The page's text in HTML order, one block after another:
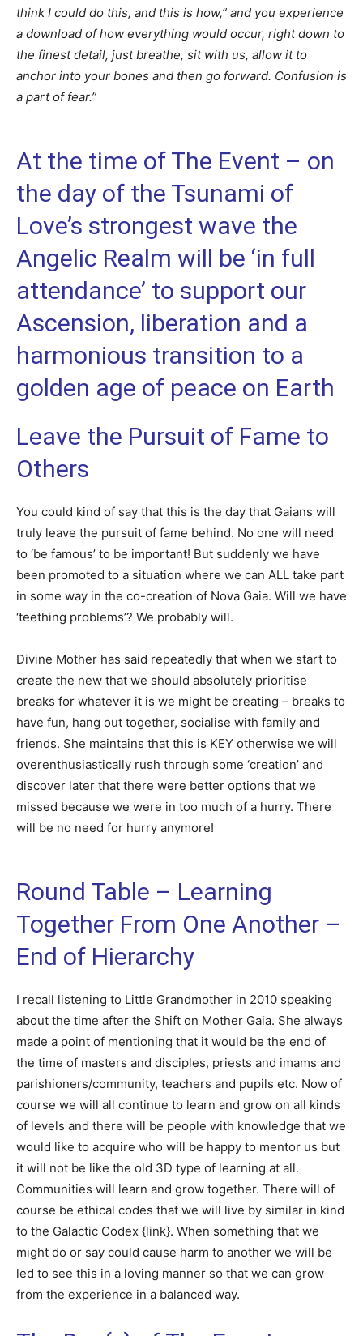
think I could do this, and this is how,” and you experience
a download of how everything would occur, right down to
the finest detail, just breathe, sit with us, allow it to
anchor into your bones and then go forward. Confusion is
a part of fear.”
At the time of The Event – on
the day of the Tsunami of
Love’s strongest wave the
Angelic Realm will be ‘in full
attendance’ to support our
Ascension, liberation and a
harmonious transition to a
golden age of peace on Earth
Leave the Pursuit of Fame to
Others
You could kind of say that this is the day that Gaians will
truly leave the pursuit of fame behind. No one will need
to ‘be famous’ to be important! But suddenly we have
been promoted to a situation where we can ALL take part
in some way in the co-creation of Nova Gaia. Will we have
‘teething problems’? We probably will.
Divine Mother has said repeatedly that when we start to
create the new that we should absolutely prioritise
breaks for whatever it is we might be creating – breaks to
have fun, hang out together, socialise with family and
friends. She maintains that this is KEY otherwise we will
overenthusiastically rush through some ‘creation’ and
discover later that there were better options that we
missed because we were in too much of a hurry. There
will be no need for hurry anymore!
Round Table – Learning
Together From One Another –
End of Hierarchy
I recall listening to Little Grandmother in 2010 speaking
about the time after the Shift on Mother Gaia. She always
made a point of mentioning that it would be the end of
the time of masters and disciples, priests and imams and
parishioners/community, teachers and pupils etc. Now of
course we will all continue to learn and grow on all kinds
of levels and there will be people with knowledge that we
would like to acquire who will be happy to mentor us but
it will not be like the old 3D type of learning at all.
Communities will learn and grow together. There will of
course be ethical codes that we will live by similar in kind
to the Galactic Codex {link}. When something that we
might do or say could cause harm to another we will be
led to see this in a loving manner so that we can grow
from the experience in a balanced way.